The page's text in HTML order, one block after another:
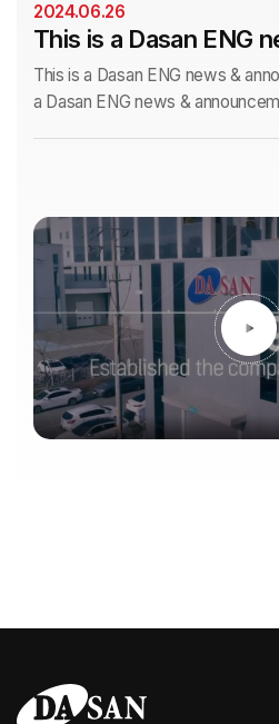
news & announcem This is a
announcement post. This is a
announcement post. This is a
2024.06.26
This is a Dasan ENG news &
a Dasan ENG news &
announcement post. This is a